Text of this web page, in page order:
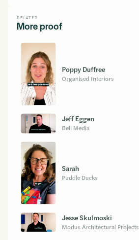
RELATED
More proof
Poppy Duffree
Organised Interiors
Jeff Eggen
Bell Media
Sarah
Puddle Ducks
Jesse Skulmoski
Modus Architectural Projects